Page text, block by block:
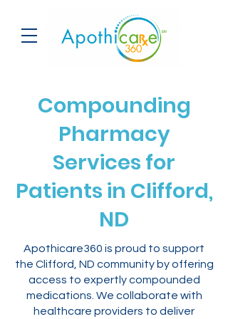
Compounding
Pharmacy
Services for
Patients in Clifford,
ND
Apothicare360 is proud to support
the Clifford, ND community by offering
access to expertly compounded
medications. We collaborate with
healthcare providers to deliver